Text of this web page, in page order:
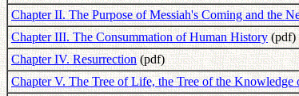
Chapter II. The Purpose of Messiah's Coming and the
Chapter III. The Consummation of Human History(pdf)
Chapter IV. Resurrection(pdf)
Chapter V. The Tree of Life, the Tree of the